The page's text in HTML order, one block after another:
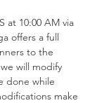
at 10:00 AM via
offers a full
to the
will modify
done while
make